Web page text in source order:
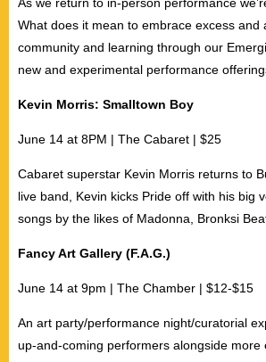
What does it mean to embrace excess
community and learning through our
new and experimental performance
Kevin Morris: Smalltown Boy
June 14 at 8PM | The Cabaret | $25
Cabaret superstar Kevin Morris returns to
live band, Kevin kicks Pride off with his big
songs by the likes of Madonna, Bronksi
Fancy Art Gallery (F.A.G.)
June 14 at 9pm | The Chamber | $12-$15
An art party/performance night/curatorial
up-and-coming performers alongside more